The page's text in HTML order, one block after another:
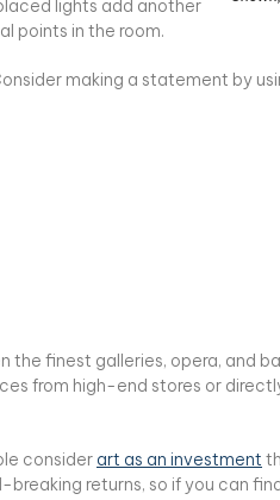
lights add another
points in the room.
making a statement by
finest galleries, opera, and
from high-end stores or
consider art as an investment
returns, so if you can